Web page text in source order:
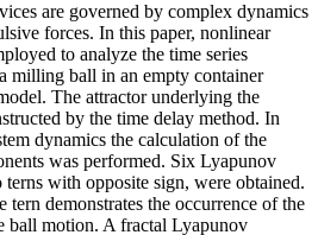
are governed by complex dynamics
forces. In this paper, nonlinear
to analyze the time series
milling ball in an empty container
The attractor underlying the
by the time delay method. In
dynamics the calculation of the
was performed. Six Lyapunov
with opposite sign, were obtained.
demonstrates the occurrence of the
ball motion. A fractal Lyapunov